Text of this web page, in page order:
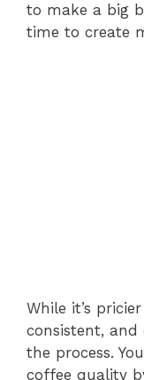
to make a big
time to create
While it’s
consistent,
the process.
coffee quality